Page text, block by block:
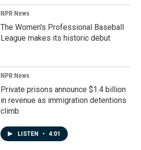
NPR News
The Women's Professional Baseball
League makes its historic debut
NPR News
Private prisons announce $1.4 billion
in revenue as immigration detentions
climb
LISTEN • 4:01